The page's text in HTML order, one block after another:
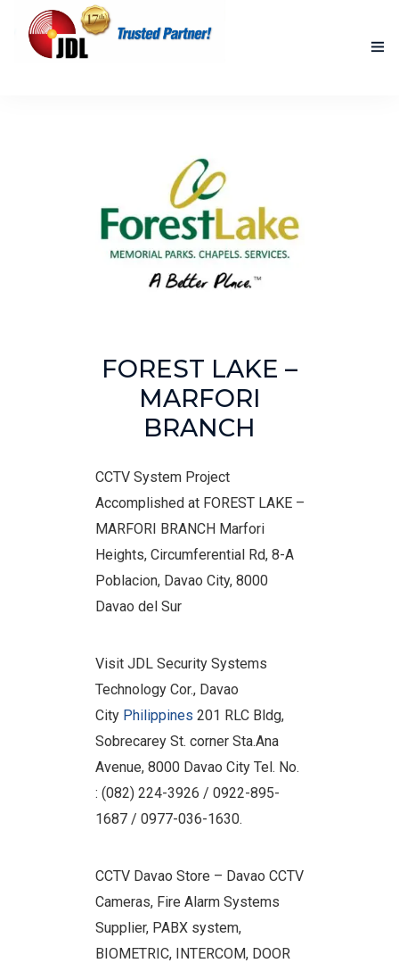
ACCOMPLISHED PROJECTS
FOREST LAKE –
MARFORI
BRANCH
CCTV System Project
Accomplished at FOREST LAKE –
MARFORI BRANCH Marfori
Heights, Circumferential Rd, 8-A
Poblacion, Davao City, 8000
Davao del Sur
Visit JDL Security Systems
Technology Cor., Davao
CityPhilippines 201 RLC Bldg,
Sobrecarey St. corner Sta.Ana
Avenue, 8000 Davao City Tel. No.
: (082) 224-3926 / 0922-895-
1687 / 0977-036-1630.
CCTV Davao Store – Davao CCTV
Cameras, Fire Alarm Systems
Supplier, PABX system,
BIOMETRIC, INTERCOM, DOOR